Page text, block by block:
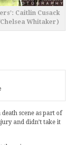
Caitlin Cusack
Whitaker)
scene as part of
and didn’t take it